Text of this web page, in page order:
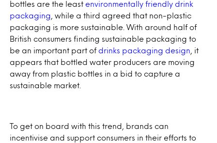
bottles are the least environmentally friendly drink
packaging , while a third agreed that non-plastic
packaging is more sustainable. With around half of
British consumers finding sustainable packaging to
be an important part of drinks packaging design , it
appears that bottled water producers are moving
away from plastic bottles in a bid to capture a
sustainable market.
To get on board with this trend, brands can
incentivise and support consumers in their efforts to